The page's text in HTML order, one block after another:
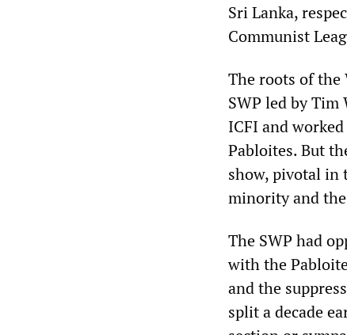
Sri Lanka,
Communist
The roots of the
SWP led by
ICFI and
Pabloites. But
show, pivotal
minority and
The SWP had
with the
and the
split a decade